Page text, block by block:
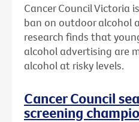
Cancer Council Victoria
ban on outdoor alcohol
research finds that
alcohol advertising are
alcohol at risky levels.
Cancer Council
screening